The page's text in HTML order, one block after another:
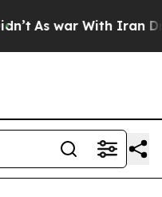
As war With Iran Drove